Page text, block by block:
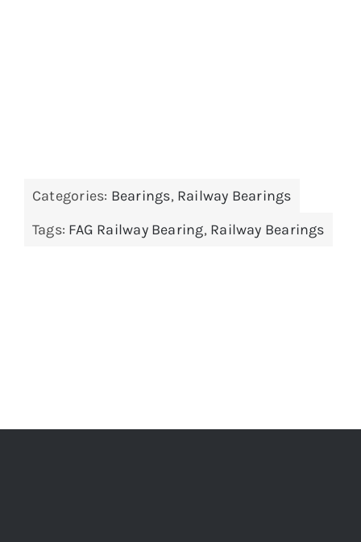
Categories: Bearings, Railway Bearings
Tags: FAG Railway Bearing, Railway Bearings